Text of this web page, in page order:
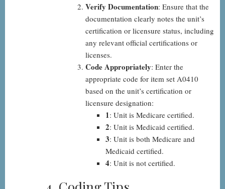
Verify Documentation: Ensure that the
documentation clearly notes the unit’s
certification or licensure status, including
any relevant official certifications or
licenses.
Code Appropriately: Enter the
appropriate code for item set A0410
based on the unit’s certification or
licensure designation:
1: Unit is Medicare certified.
2: Unit is Medicaid certified.
3: Unit is both Medicare and
Medicaid certified.
4: Unit is not certified.